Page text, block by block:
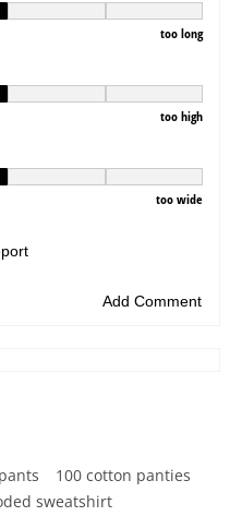
100 cotton panties
sweatshirt